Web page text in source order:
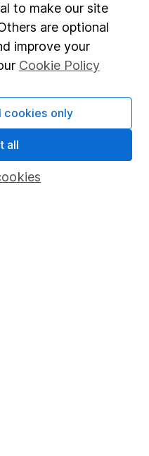
to make our site
are optional
improve your
Cookie Policy
cookies only
all